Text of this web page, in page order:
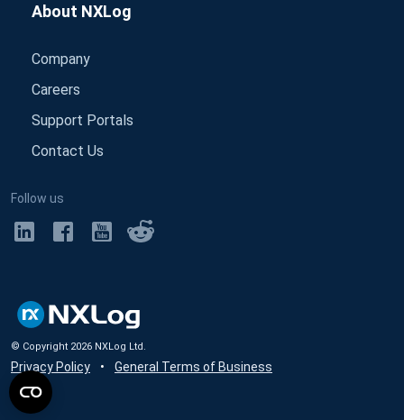
About NXLog
Company
Careers
Support Portals
Contact Us
Follow us
© Copyright 2026 NXLog Ltd.
Privacy Policy • General Terms of Business